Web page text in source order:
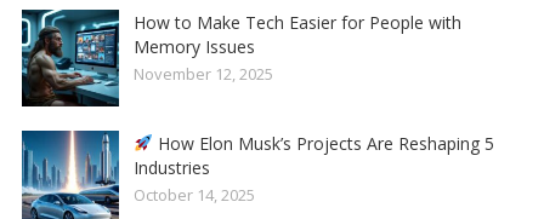
How to Make Tech Easier for People with
Memory Issues
November 12, 2025
How Elon Musk’s Projects Are Reshaping 5
Industries
October 14, 2025